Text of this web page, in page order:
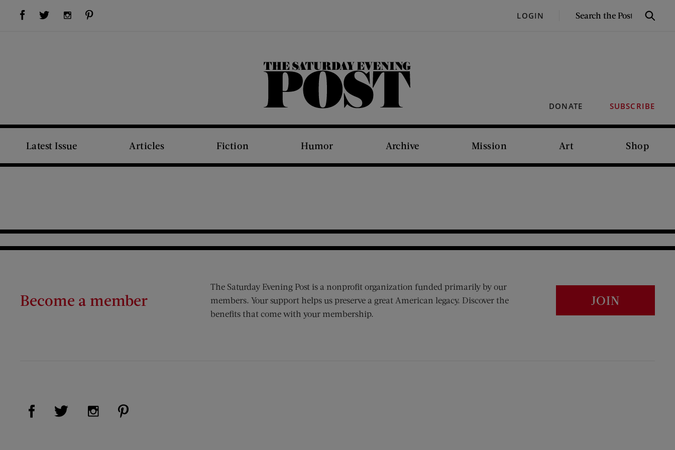
Visit Us on Facebook (opens new window)Visit Us on Twitter (opens new window)Visit Us on Instagram (opens new window) LOGIN
SEARCH
Search
DONATE SUBSCRIBE
The Saturday Evening Post
Latest Issue Articles Fiction Humor Archive Mission Art Shop
Become a member
The Saturday Evening Post is a nonprofit organization funded primarily by our
members. Your support helps us preserve a great American legacy. Discover the
benefits that come with your membership.
JOIN
Visit Us on Facebook (opens new window)
Visit Us on Twitter (opens new window)
Visit Us on Instagram (opens new window)